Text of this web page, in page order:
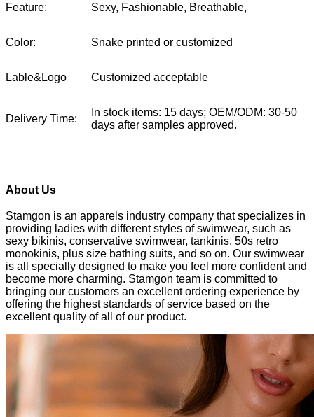
Feature: Sexy, Fashionable, Breathable,
Color: Snake printed or customized
Lable&Logo Customized acceptable
Delivery Time:
In stock items: 15 days; OEM/ODM: 30-50
days after samples approved.
About Us
Stamgon is an apparels industry company that specializes in
providing ladies with different styles of swimwear, such as
sexy bikinis, conservative swimwear, tankinis, 50s retro
monokinis, plus size bathing suits, and so on. Our swimwear
is all specially designed to make you feel more confident and
become more charming. Stamgon team is committed to
bringing our customers an excellent ordering experience by
offering the highest standards of service based on the
excellent quality of all of our product.